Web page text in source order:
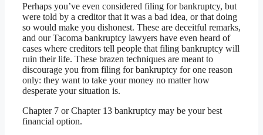
Perhaps you’ve even considered filing for bankruptcy, but
were told by a creditor that it was a bad idea, or that doing
so would make you dishonest. These are deceitful remarks,
and our Tacoma bankruptcy lawyers have even heard of
cases where creditors tell people that filing bankruptcy will
ruin their life. These brazen techniques are meant to
discourage you from filing for bankruptcy for one reason
only: they want to take your money no matter how
desperate your situation is.
Chapter 7 or Chapter 13 bankruptcy may be your best
financial option.